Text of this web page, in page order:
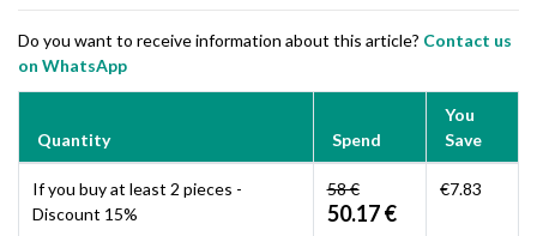
Do you want to receive information about this article? Contact us
on WhatsApp
Quantity Spend
You
Save
If you buy at least 2 pieces -
Discount 15%
58 €
50.17 €
€7.83